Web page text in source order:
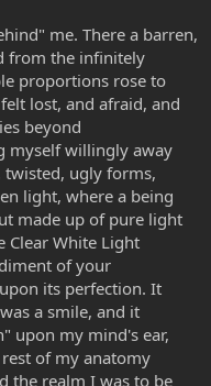
me. There a barren,
from the infinitely
proportions rose to
lost, and afraid, and
beyond
myself willingly away
ugly forms,
light, where a being
made up of pure light
Clear White Light
of your
its perfection. It
a smile, and it
upon my mind's ear,
of my anatomy
the realm I was to be